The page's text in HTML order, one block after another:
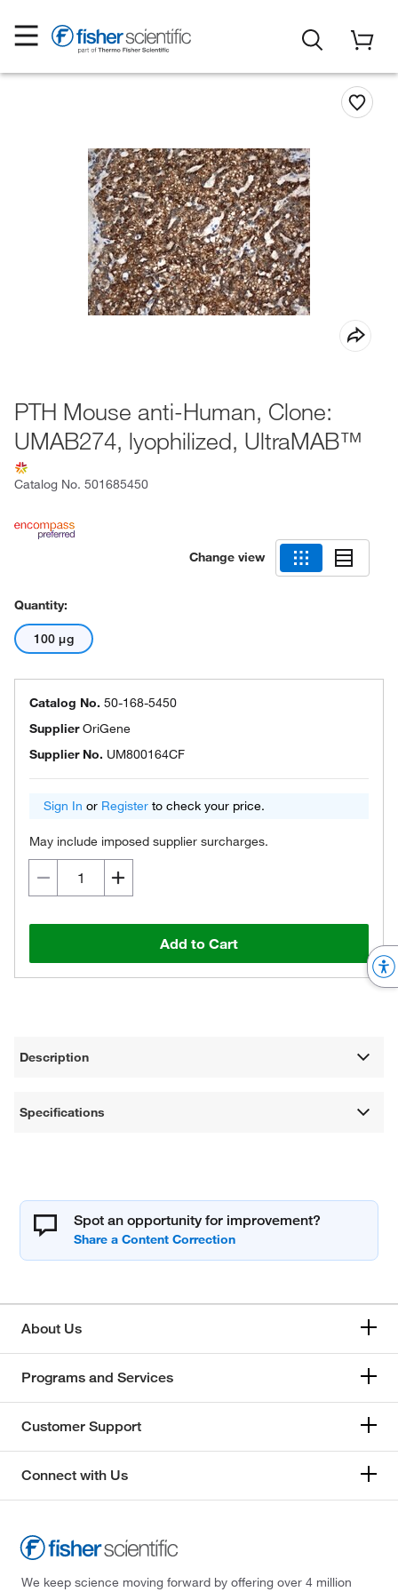
PTH Mouse anti-Human, Clone:
UMAB274, lyophilized, UltraMAB™
Catalog No. 501685450
Change view
Quantity:
100 μg
Catalog No. 50-168-5450
SupplierOriGene
Supplier No. UM800164CF
Sign In or Register to check your price.
May include imposed supplier surcharges.
Add to Cart
Description
Specifications
Spot an opportunity for improvement?
About Us
Programs and Services
Customer Support
Connect with Us
We keep science moving forward by offering over 4 million